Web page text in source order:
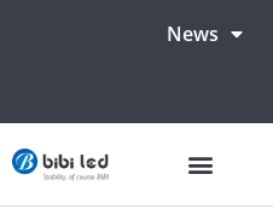
News